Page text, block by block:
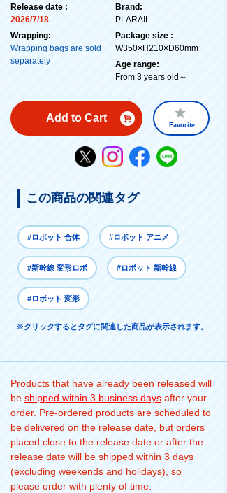
Release date :
2026/7/18
Wrapping:
Wrapping bags are sold
separately
Brand:
PLARAIL
Package size :
W350×H210×D60mm
Age range:
From 3 years old～
Add to Cart
Favorite
この商品の関連タグ
#ロボット 合体 #ロボット アニメ
#新幹線 変形ロボ #ロボット 新幹線
#ロボット 変形
※クリックするとタグに関連した商品が表示されます。
Products that have already been released will
be shipped within 3 business days after your
order. Pre-ordered products are scheduled to
be delivered on the release date, but orders
placed close to the release date or after the
release date will be shipped within 3 days
(excluding weekends and holidays), so
please order with plenty of time.